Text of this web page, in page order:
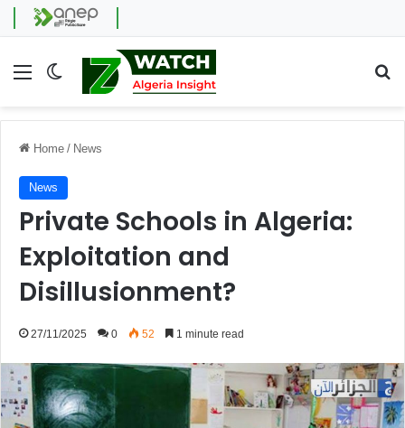
Menu Switch skin
Home / News
News
Private Schools in Algeria:
Exploitation and
Disillusionment?
27/11/2025 0 52 1 minute read